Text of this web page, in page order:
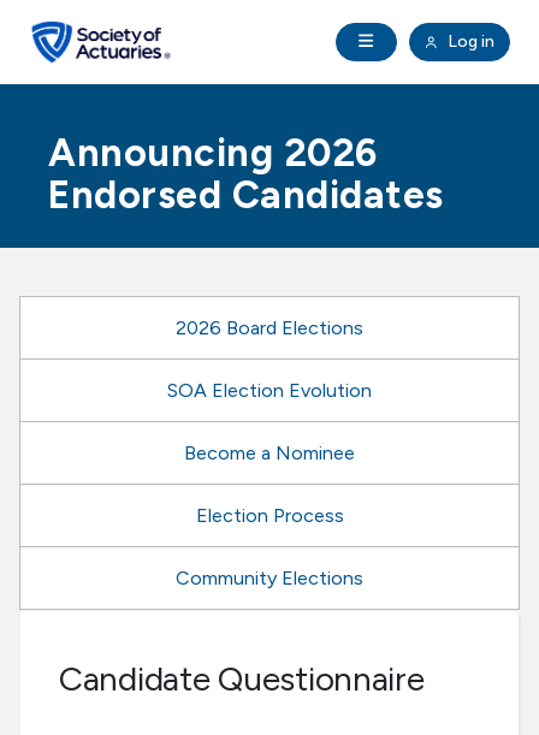
Open Navigation
Log in
search
Education & Exams
Professional Development
Research Institute
Announcing 2026
Endorsed Candidates
2026 Board Elections
SOA Election Evolution
Become a Nominee
Election Process
Community Elections
Candidate Questionnaire